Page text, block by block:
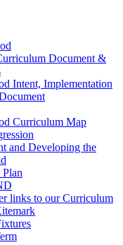
Document &
Intent, Implementation
Curriculum Map
and Developing the
links to our Curriculum